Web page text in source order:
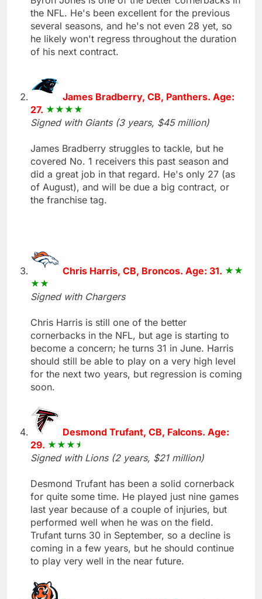
the NFL. He's been excellent for the previous
several seasons, and he's not even 28 yet, so
he likely won't regress throughout the duration
of his next contract.
James Bradberry, CB, Panthers. Age:
27.
Signed with Giants (3 years, $45 million)
James Bradberry struggles to tackle, but he
covered No. 1 receivers this past season and
did a great job in that regard. He's only 27 (as
of August), and will be due a big contract, or
the franchise tag.
Chris Harris, CB, Broncos. Age: 31.
Signed with Chargers
Chris Harris is still one of the better
cornerbacks in the NFL, but age is starting to
become a concern; he turns 31 in June. Harris
should still be able to play on a very high level
for the next two years, but regression is coming
soon.
Desmond Trufant, CB, Falcons. Age:
29.
Signed with Lions (2 years, $21 million)
Desmond Trufant has been a solid cornerback
for quite some time. He played just nine games
last year because of a couple of injuries, but
performed well when he was on the field.
Trufant turns 30 in September, so a decline is
coming in a few years, but he should continue
to play very well in the near future.